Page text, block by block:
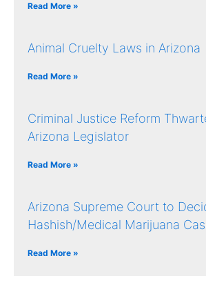
Read More »
Animal Cruelty Laws in Arizona
Read More »
Criminal Justice Reform
Arizona Legislator
Read More »
Arizona Supreme Court to
Hashish/Medical Marijuana
Read More »